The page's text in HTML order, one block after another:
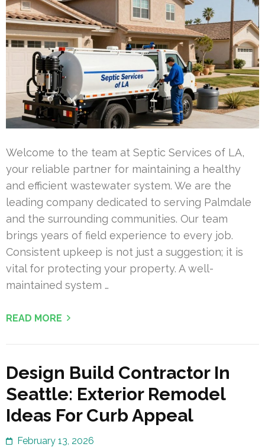
Welcome to the team at Septic Services of LA,
your reliable partner for maintaining a healthy
and efficient wastewater system. We are the
leading company dedicated to serving Palmdale
and the surrounding communities. Our team
brings years of field experience to every job.
Consistent upkeep is not just a suggestion; it is
vital for protecting your property. A well-
maintained system …
READ MORE
Design Build Contractor In
Seattle: Exterior Remodel
Ideas For Curb Appeal
February 13, 2026